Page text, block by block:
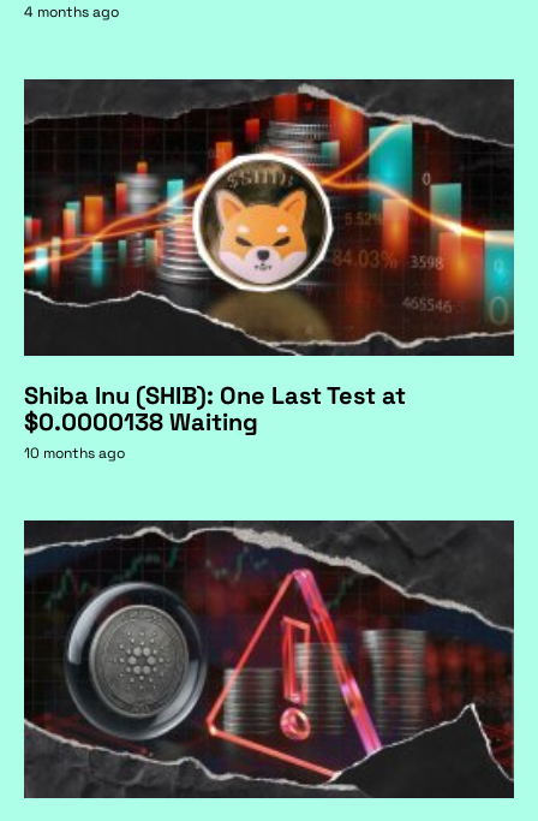
4 months ago
Shiba Inu (SHIB): One Last Test at
$0.0000138 Waiting
10 months ago